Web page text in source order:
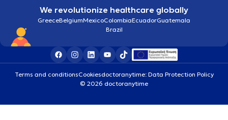
We revolutionize healthcare globally
GreeceBelgiumMexicoColombiaEcuadorGuatemala
Brazil
Terms and conditionsCookiesdoctoranytime: Data Protection Policy
© 2026 doctoranytime